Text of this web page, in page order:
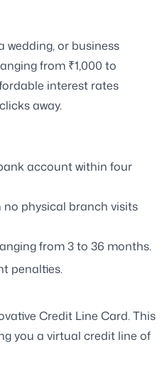
wedding, or business
from ₹1,000 to
interest rates
away.
account within four
no physical branch visits
from 3 to 36 months.
penalties.
Credit Line Card. This
you a virtual credit line of